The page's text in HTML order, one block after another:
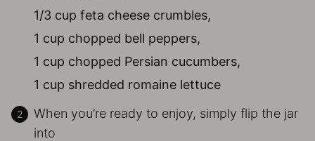
1/3 cup feta cheese crumbles,
1 cup chopped bell peppers,
1 cup chopped Persian cucumbers,
1 cup shredded romaine lettuce
When you’re ready to enjoy, simply flip the jar
into